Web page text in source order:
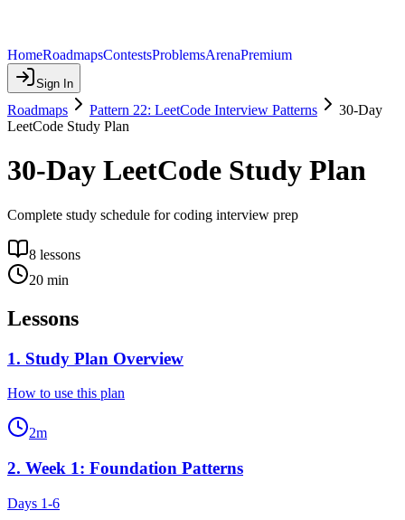
HomeRoadmapsContestsProblemsArenaPremium
Sign In
Roadmaps Pattern 22: LeetCode Interview Patterns
30-Day
LeetCode Study Plan
30-Day LeetCode Study Plan
Complete study schedule for coding interview prep
8 lessons
20 min
Lessons
1. Study Plan Overview
How to use this plan
2m
2. Week 1: Foundation Patterns
Days 1-6